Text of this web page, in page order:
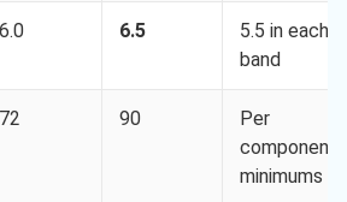
6.0 6.5
5.5 in each
band
72 90
Per
component
minimums